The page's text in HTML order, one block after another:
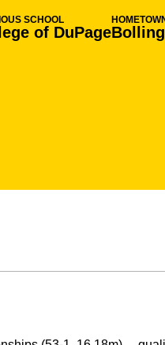
SCHOOL
of DuPage